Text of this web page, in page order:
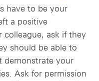
have to be your
a positive
colleague, ask if they
should be able to
demonstrate your
Ask for permission